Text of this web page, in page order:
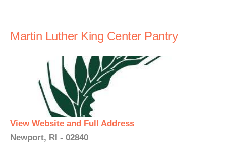
Martin Luther King Center Pantry
View Website and Full Address
Newport, RI - 02840